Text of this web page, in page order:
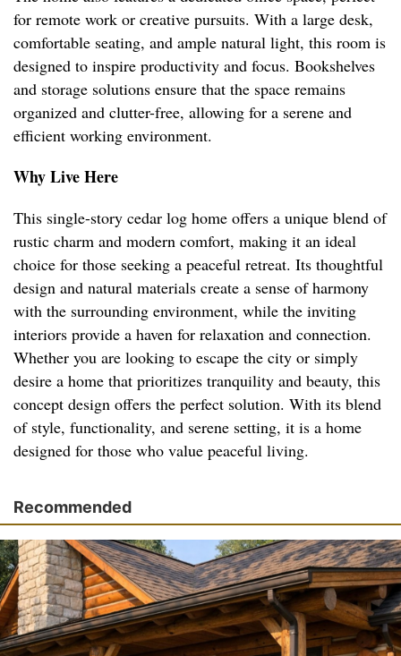
for remote work or creative pursuits. With a large desk,
comfortable seating, and ample natural light, this room is
designed to inspire productivity and focus. Bookshelves
and storage solutions ensure that the space remains
organized and clutter-free, allowing for a serene and
efficient working environment.
Why Live Here
This single-story cedar log home offers a unique blend of
rustic charm and modern comfort, making it an ideal
choice for those seeking a peaceful retreat. Its thoughtful
design and natural materials create a sense of harmony
with the surrounding environment, while the inviting
interiors provide a haven for relaxation and connection.
Whether you are looking to escape the city or simply
desire a home that prioritizes tranquility and beauty, this
concept design offers the perfect solution. With its blend
of style, functionality, and serene setting, it is a home
designed for those who value peaceful living.
Recommended